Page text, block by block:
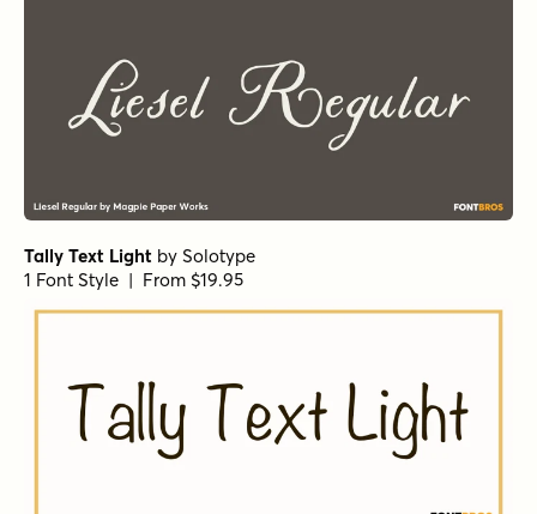
Tally Text Light by Solotype
1 Font Style | From $19.95